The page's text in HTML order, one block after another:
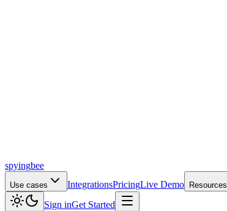
spyingbee
Use cases IntegrationsPricingLive Demo Resources
Sign inGet Started